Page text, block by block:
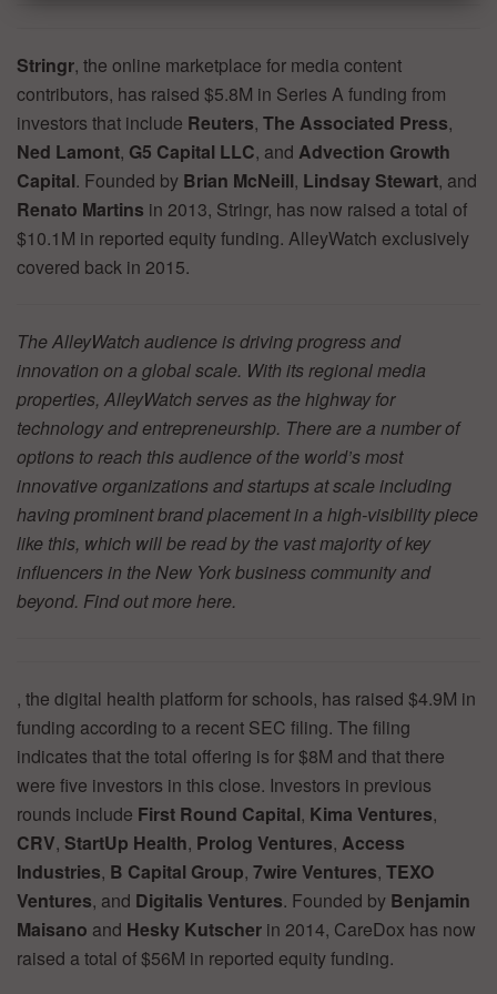
Stringr, the online marketplace for media content
contributors, has raised $5.8M in Series A funding from
investors that include Reuters, The Associated Press,
Ned Lamont, G5 Capital LLC, and Advection Growth
Capital. Founded by Brian McNeill, Lindsay Stewart, and
Renato Martins in 2013, Stringr, has now raised a total of
$10.1M in reported equity funding. AlleyWatch exclusively
covered back in 2015.
The AlleyWatch audience is driving progress and
innovation on a global scale. With its regional media
properties, AlleyWatch serves as the highway for
technology and entrepreneurship. There are a number of
options to reach this audience of the world’s most
innovative organizations and startups at scale including
having prominent brand placement in a high-visibility piece
like this, which will be read by the vast majority of key
influencers in the New York business community and
beyond. Find out morehere.
, the digital health platform for schools, has raised $4.9M in
funding according to a recent SEC filing. The filing
indicates that the total offering is for $8M and that there
were five investors in this close. Investors in previous
rounds include First Round Capital, Kima Ventures,
CRV, StartUp Health, Prolog Ventures, Access
Industries, B Capital Group, 7wire Ventures, TEXO
Ventures, and Digitalis Ventures. Founded by Benjamin
Maisano and Hesky Kutscher in 2014, CareDox has now
raised a total of $56M in reported equity funding.